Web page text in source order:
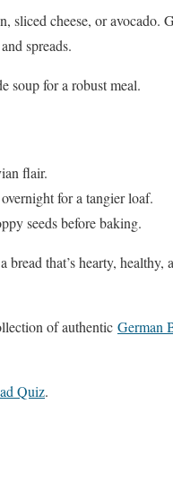
sliced cheese, or avocado.
spreads.
soup for a robust meal.
flair.
for a tangier loaf.
seeds before baking.
that’s hearty,
of authentic German
Quiz.